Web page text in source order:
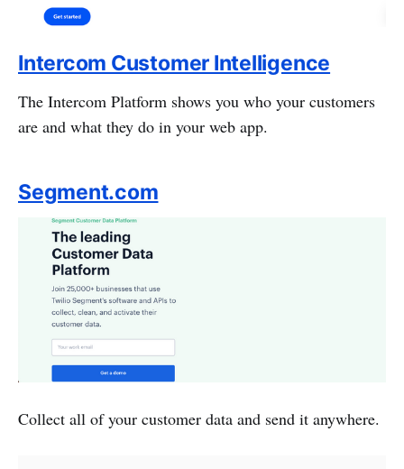
Intercom Customer Intelligence
The Intercom Platform shows you who your customers
are and what they do in your web app.
Segment.com
Collect all of your customer data and send it anywhere.